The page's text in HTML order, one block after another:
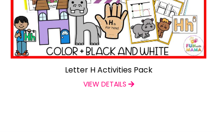
Letter H Activities Pack
VIEW DETAILS